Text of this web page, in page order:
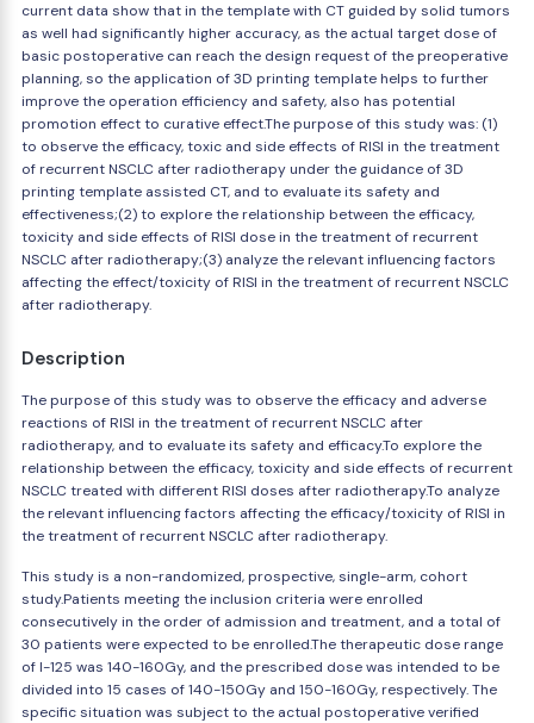
current data show that in the template with CT guided by solid tumors
as well had significantly higher accuracy, as the actual target dose of
basic postoperative can reach the design request of the preoperative
planning, so the application of 3D printing template helps to further
improve the operation efficiency and safety, also has potential
promotion effect to curative effect.The purpose of this study was: (1)
to observe the efficacy, toxic and side effects of RISI in the treatment
of recurrent NSCLC after radiotherapy under the guidance of 3D
printing template assisted CT, and to evaluate its safety and
effectiveness;(2) to explore the relationship between the efficacy,
toxicity and side effects of RISI dose in the treatment of recurrent
NSCLC after radiotherapy;(3) analyze the relevant influencing factors
affecting the effect/toxicity of RISI in the treatment of recurrent NSCLC
after radiotherapy.
Description
The purpose of this study was to observe the efficacy and adverse
reactions of RISI in the treatment of recurrent NSCLC after
radiotherapy, and to evaluate its safety and efficacy.To explore the
relationship between the efficacy, toxicity and side effects of recurrent
NSCLC treated with different RISI doses after radiotherapy.To analyze
the relevant influencing factors affecting the efficacy/toxicity of RISI in
the treatment of recurrent NSCLC after radiotherapy.
This study is a non-randomized, prospective, single-arm, cohort
study.Patients meeting the inclusion criteria were enrolled
consecutively in the order of admission and treatment, and a total of
30 patients were expected to be enrolled.The therapeutic dose range
of I-125 was 140-160Gy, and the prescribed dose was intended to be
divided into 15 cases of 140-150Gy and 150-160Gy, respectively. The
specific situation was subject to the actual postoperative verified